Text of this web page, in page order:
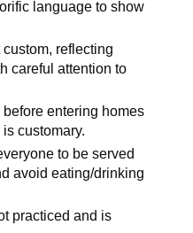
language to show
custom, reflecting
careful attention to
entering homes
customary.
to be served
avoid eating/drinking
practiced and is